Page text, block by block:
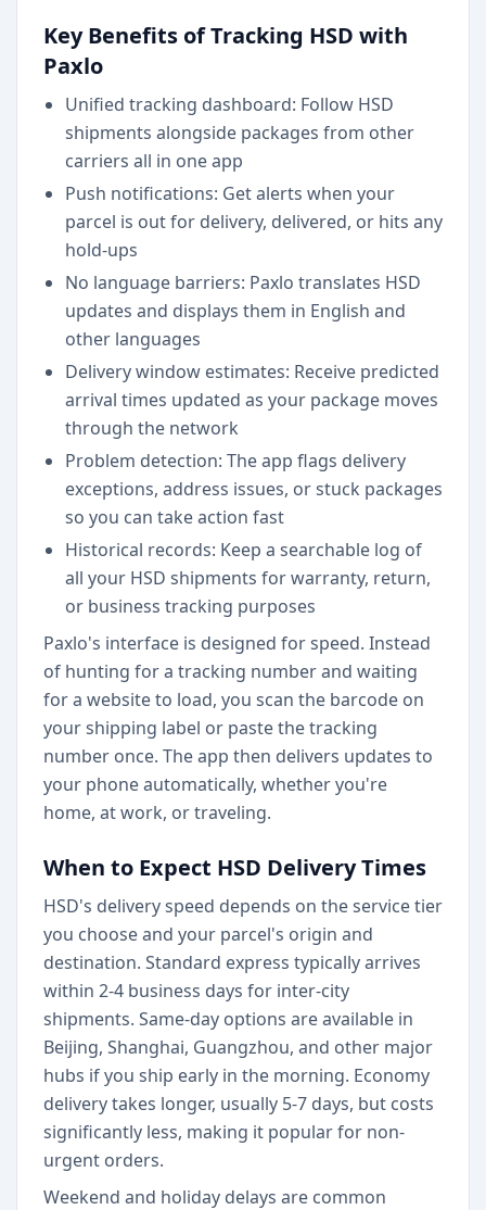
Key Benefits of Tracking HSD with
Paxlo
Unified tracking dashboard: Follow HSD
shipments alongside packages from other
carriers all in one app
Push notifications: Get alerts when your
parcel is out for delivery, delivered, or hits any
hold-ups
No language barriers: Paxlo translates HSD
updates and displays them in English and
other languages
Delivery window estimates: Receive predicted
arrival times updated as your package moves
through the network
Problem detection: The app flags delivery
exceptions, address issues, or stuck packages
so you can take action fast
Historical records: Keep a searchable log of
all your HSD shipments for warranty, return,
or business tracking purposes
Paxlo's interface is designed for speed. Instead
of hunting for a tracking number and waiting
for a website to load, you scan the barcode on
your shipping label or paste the tracking
number once. The app then delivers updates to
your phone automatically, whether you're
home, at work, or traveling.
When to Expect HSD Delivery Times
HSD's delivery speed depends on the service tier
you choose and your parcel's origin and
destination. Standard express typically arrives
within 2-4 business days for inter-city
shipments. Same-day options are available in
Beijing, Shanghai, Guangzhou, and other major
hubs if you ship early in the morning. Economy
delivery takes longer, usually 5-7 days, but costs
significantly less, making it popular for non-
urgent orders.
Weekend and holiday delays are common